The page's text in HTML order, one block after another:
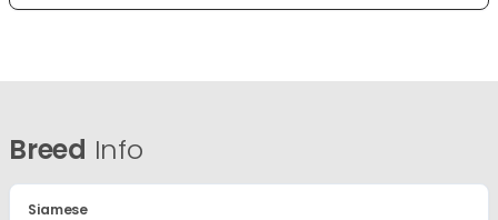
Breed Info
Siamese